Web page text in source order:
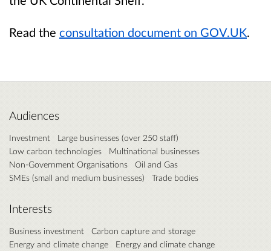
Read the consultation document on GOV.UK.
Audiences
Investment
Large businesses (over 250 staff)
Low carbon technologies
Multinational businesses
Non-Government Organisations
Oil and Gas
SMEs (small and medium businesses)
Trade bodies
Interests
Business investment
Carbon capture and storage
Energy and climate change
Energy and climate change